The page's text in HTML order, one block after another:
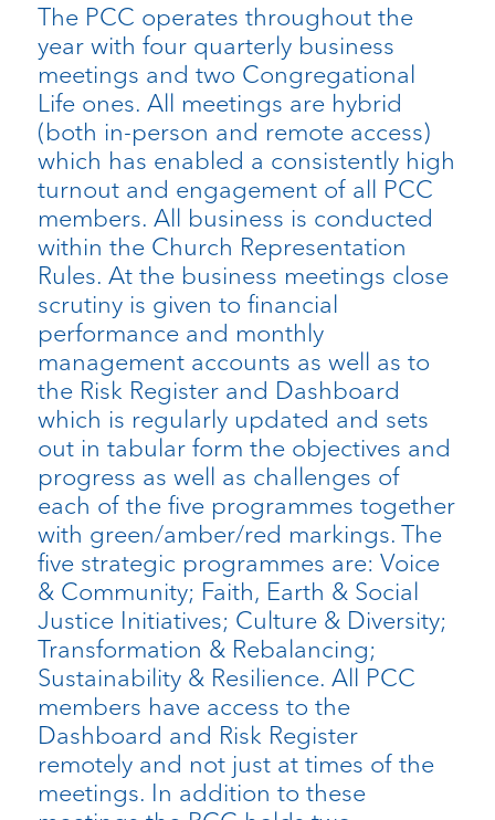
The PCC operates throughout the
year with four quarterly business
meetings and two Congregational
Life ones. All meetings are hybrid
(both in-person and remote access)
which has enabled a consistently high
turnout and engagement of all PCC
members. All business is conducted
within the Church Representation
Rules. At the business meetings close
scrutiny is given to financial
performance and monthly
management accounts as well as to
the Risk Register and Dashboard
which is regularly updated and sets
out in tabular form the objectives and
progress as well as challenges of
each of the five programmes together
with green/amber/red markings. The
five strategic programmes are: Voice
& Community; Faith, Earth & Social
Justice Initiatives; Culture & Diversity;
Transformation & Rebalancing;
Sustainability & Resilience. All PCC
members have access to the
Dashboard and Risk Register
remotely and not just at times of the
meetings. In addition to these